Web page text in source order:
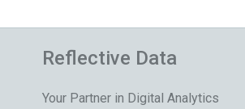
Reflective Data
Your Partner in Digital Analytics